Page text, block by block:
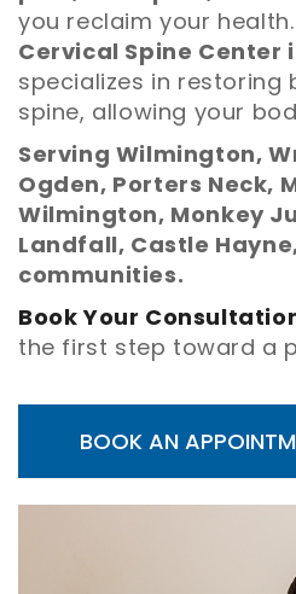
you reclaim your health.
Cervical Spine Center
specializes in restoring
spine, allowing your
Serving Wilmington,
Ogden, Porters Neck,
Wilmington, Monkey
Landfall, Castle
communities.
Book Your
the first step toward a
BOOK AN